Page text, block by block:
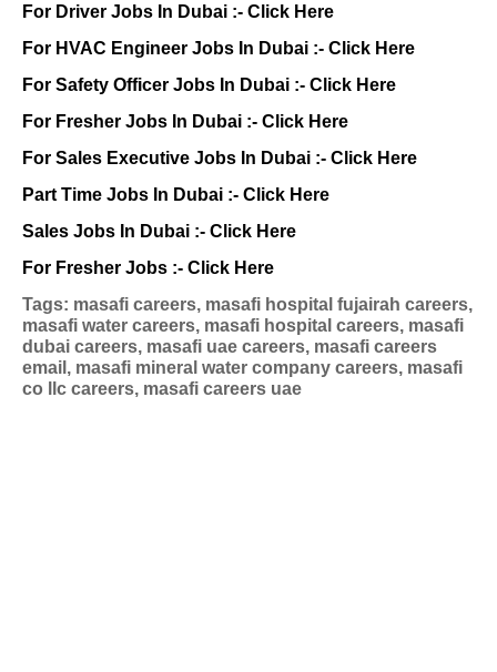
For Driver Jobs In Dubai :- Click Here
For HVAC Engineer Jobs In Dubai :- Click Here
For Safety Officer Jobs In Dubai :- Click Here
For Fresher Jobs In Dubai :- Click Here
For Sales Executive Jobs In Dubai :- Click Here
Part Time Jobs In Dubai :- Click Here
Sales Jobs In Dubai :- Click Here
For Fresher Jobs :- Click Here
Tags: masafi careers, masafi hospital fujairah careers,
masafi water careers, masafi hospital careers, masafi
dubai careers, masafi uae careers, masafi careers
email, masafi mineral water company careers, masafi
co llc careers, masafi careers uae